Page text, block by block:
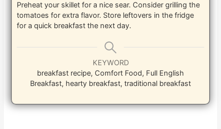
Preheat your skillet for a nice sear. Consider grilling the
tomatoes for extra flavor. Store leftovers in the fridge
for a quick breakfast the next day.
KEYWORD
breakfast recipe, Comfort Food, Full English
Breakfast, hearty breakfast, traditional breakfast